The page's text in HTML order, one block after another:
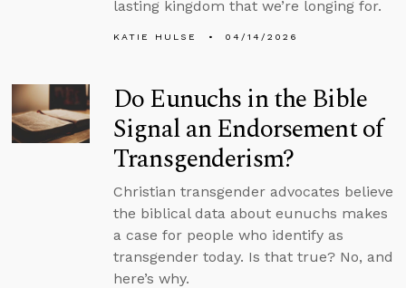
lasting kingdom that we’re longing for.
KATIE HULSE 04/14/2026
Do Eunuchs in the Bible
Signal an Endorsement of
Transgenderism?
Christian transgender advocates believe
the biblical data about eunuchs makes
a case for people who identify as
transgender today. Is that true? No, and
here’s why.